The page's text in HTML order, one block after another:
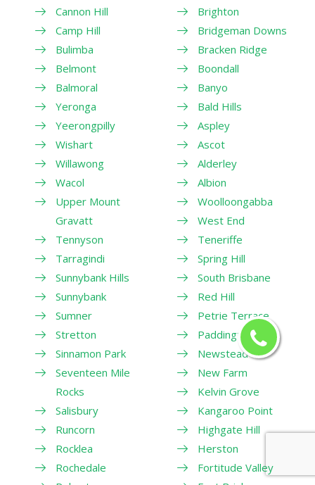
Cannon Hill
Camp Hill
Bulimba
Belmont
Balmoral
Yeronga
Yeerongpilly
Wishart
Willawong
Wacol
Upper Mount
Gravatt
Tennyson
Tarragindi
Sunnybank Hills
Sunnybank
Sumner
Stretton
Sinnamon Park
Seventeen Mile
Rocks
Salisbury
Runcorn
Rocklea
Rochedale
Brighton
Bridgeman Downs
Bracken Ridge
Boondall
Banyo
Bald Hills
Aspley
Ascot
Alderley
Albion
Woolloongabba
West End
Teneriffe
Spring Hill
South Brisbane
Red Hill
Petrie Terrace
Paddington
Newstead
New Farm
Kelvin Grove
Kangaroo Point
Highgate Hill
Herston
Fortitude Valley